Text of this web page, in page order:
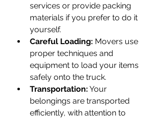
services or provide packing
materials if you prefer to do it
yourself.
Careful Loading: Movers use
proper techniques and
equipment to load your items
safely onto the truck.
Transportation: Your
belongings are transported
efficiently, with attention to